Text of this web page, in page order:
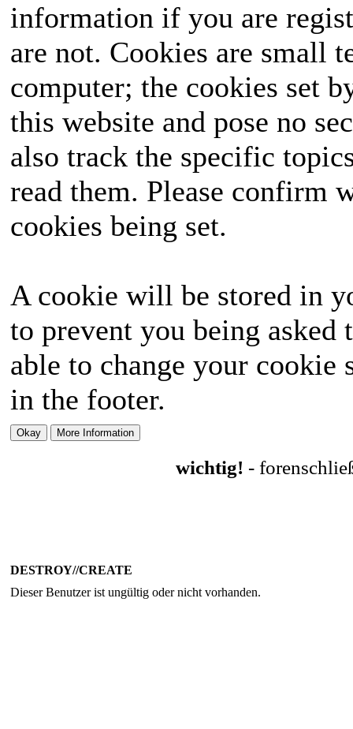
information if you are
are not. Cookies are small
computer; the cookies set
this website and pose no
also track the specific
read them. Please confirm
cookies being set.
A cookie will be stored in
to prevent you being
able to change your
in the footer.
wichtig! -
DESTROY//CREATE
Dieser Benutzer ist ungültig oder nicht vorhanden.